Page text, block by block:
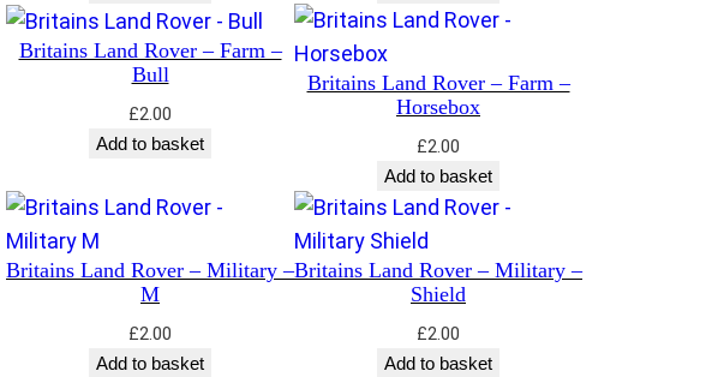
Britains Land Rover – Farm –
Bull
£2.00
Add to basket
Britains Land Rover – Farm –
Horsebox
£2.00
Add to basket
Britains Land Rover – Military –
M
£2.00
Add to basket
Britains Land Rover – Military –
Shield
£2.00
Add to basket